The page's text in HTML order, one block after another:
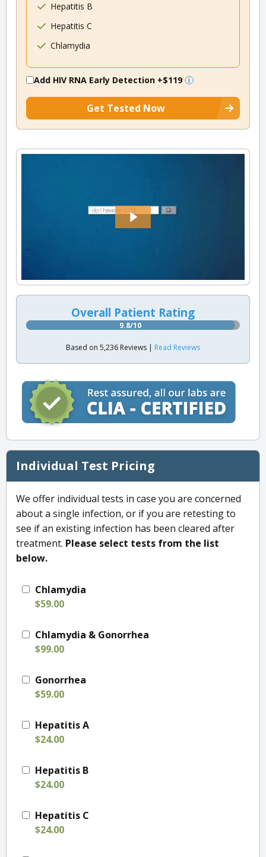
Hepatitis B
Hepatitis C
Chlamydia
Add HIV RNA Early Detection +$119
Get Tested Now
Overall Patient Rating
9.8/10
Based on 5,236 Reviews | Read Reviews
Individual Test Pricing
We offer individual tests in case you are concerned
about a single infection, or if you are retesting to
see if an existing infection has been cleared after
treatment. Please select tests from the list
below.
Chlamydia
$59.00
Chlamydia & Gonorrhea
$99.00
Gonorrhea
$59.00
Hepatitis A
$24.00
Hepatitis B
$24.00
Hepatitis C
$24.00